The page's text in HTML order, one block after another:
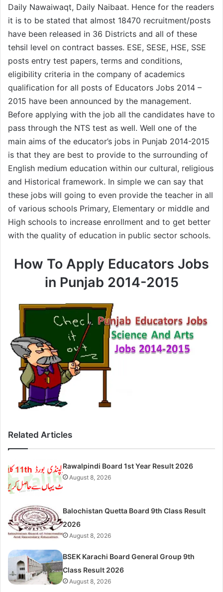
Daily Nawaiwaqt, Daily Naibaat. Hence for the readers
it is to be stated that almost 18470 recruitment/posts
have been released in 36 Districts and all of these
tehsil level on contract basses. ESE, SESE, HSE, SSE
posts entry test papers, terms and conditions,
eligibility criteria in the company of academics
qualification for all posts of Educators Jobs 2014 –
2015 have been announced by the management.
Before applying with the job all the candidates have to
pass through the NTS test as well. Well one of the
main aims of the educator’s jobs in Punjab 2014-2015
is that they are best to provide to the surrounding of
English medium education within our cultural, religious
and Historical framework. In simple we can say that
these jobs will going to even provide the teacher in all
of various schools Primary, Elementary or middle and
High schools to increase enrollment and to get better
with the quality of education in public sector schools.
How To Apply Educators Jobs
in Punjab 2014-2015
Related Articles
Rawalpindi Board 1st Year Result 2026
August 8, 2026
Balochistan Quetta Board 9th Class Result
2026
August 8, 2026
BSEK Karachi Board General Group 9th
Class Result 2026
August 8, 2026